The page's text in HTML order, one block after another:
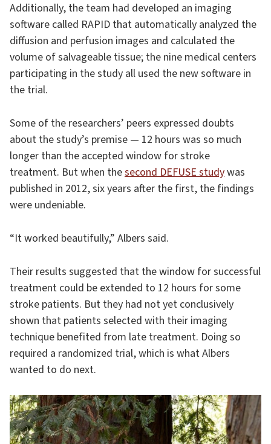
Additionally, the team had developed an imaging
software called RAPID that automatically analyzed the
diffusion and perfusion images and calculated the
volume of salvageable tissue; the nine medical centers
participating in the study all used the new software in
the trial.
Some of the researchers’ peers expressed doubts
about the study’s premise — 12 hours was so much
longer than the accepted window for stroke
treatment. But when thesecond DEFUSE studywas
published in 2012, six years after the first, the findings
were undeniable.
“It worked beautifully,” Albers said.
Their results suggested that the window for successful
treatment could be extended to 12 hours for some
stroke patients. But they had not yet conclusively
shown that patients selected with their imaging
technique benefited from late treatment. Doing so
required a randomized trial, which is what Albers
wanted to do next.